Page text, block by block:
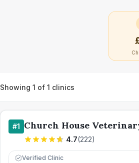
Showing 1 of 1 clinics
#1 Church House
4.7(222)
Verified Clinic